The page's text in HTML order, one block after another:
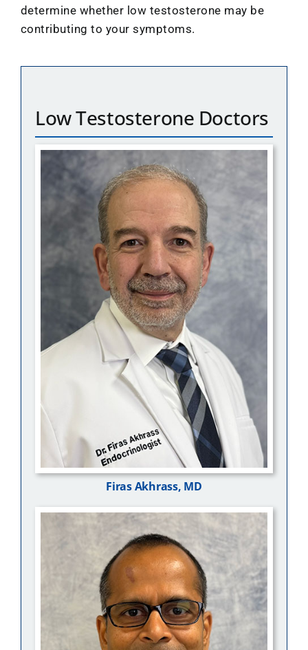
determine whether low testosterone may be
contributing to your symptoms.
Low Testosterone Doctors
Firas Akhrass, MD